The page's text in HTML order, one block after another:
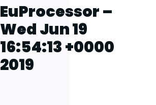
EuProcessor –
Wed Jun 19
16:54:13 +0000
2019